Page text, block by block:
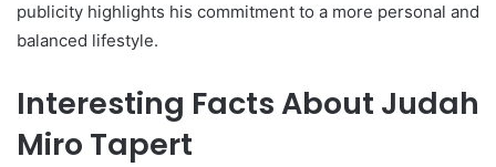
publicity highlights his commitment to a more personal and
balanced lifestyle.
Interesting Facts About Judah
Miro Tapert